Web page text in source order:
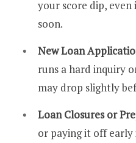
your score dip,
soon.
New Loan
runs a hard inquiry
may drop slightly
Loan Closures or
or paying it off early